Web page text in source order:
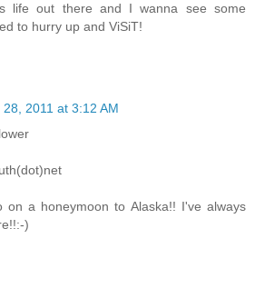
life out there and I wanna see some
to hurry up and ViSiT!
2011 at 3:12 AM
on a honeymoon to Alaska!! I've always
)